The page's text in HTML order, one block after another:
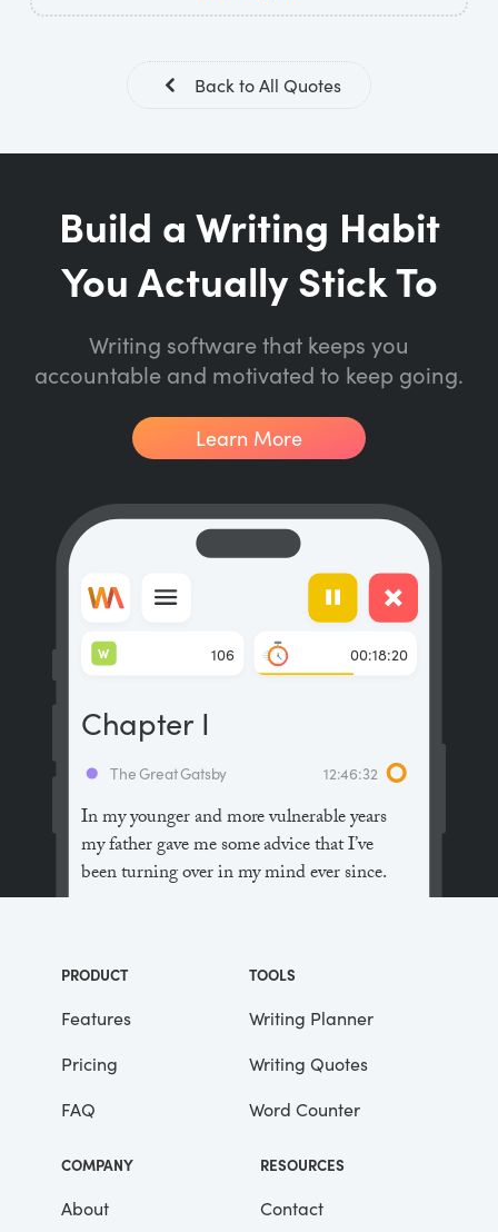
Back to All Quotes
Build a Writing Habit
You Actually Stick To
Writing software that keeps you
accountable and motivated to keep going.
Learn More
In my younger and more vulnerable years
my father gave me some advice that I’ve
been turning over in my mind ever since.
the people in this world haven’t had the
advantages that you’ve had.”
He didn’t say any more, but we’ve always
been unusually communicative in a
reserved way, and I understood that he
meant a great deal more than that. In
consequence, I’m inclined to reserve all
judgements, a habit that has opened up
The Great Gatsby 12:46:32
Chapter I
106
W 00:18:20
PRODUCT
Features
Pricing
FAQ
TOOLS
Writing Planner
Writing Quotes
Word Counter
COMPANY
About
RESOURCES
Contact